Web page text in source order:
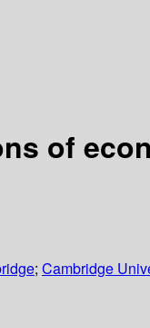
of
; Cambridge